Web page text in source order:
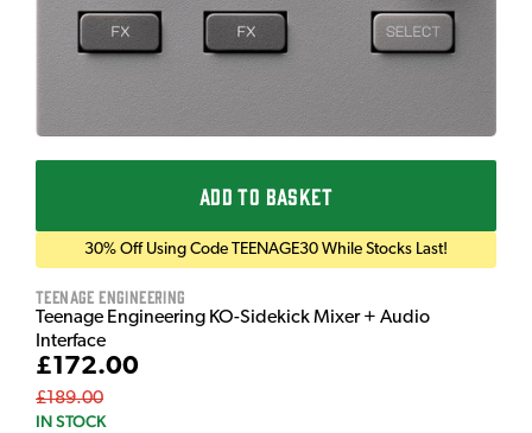
ADD TO BASKET
30% Off Using Code TEENAGE30 While Stocks Last!
Teenage Engineering
Teenage Engineering KO-Sidekick Mixer + Audio
Interface
£172.00
£189.00
IN STOCK